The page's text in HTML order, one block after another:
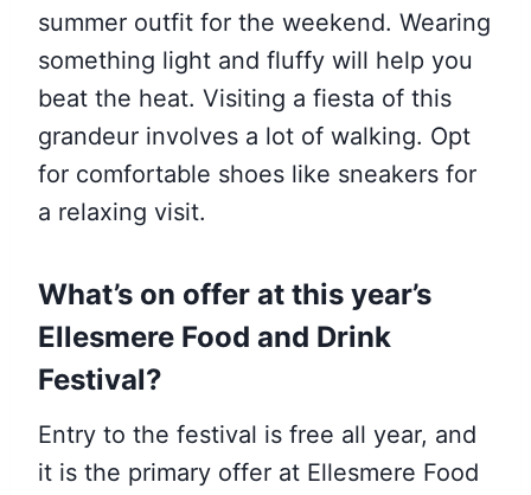
summer outfit for the weekend. Wearing
something light and fluffy will help you
beat the heat. Visiting a fiesta of this
grandeur involves a lot of walking. Opt
for comfortable shoes like sneakers for
a relaxing visit.
What’s on offer at this year’s
Ellesmere Food and Drink
Festival?
Entry to the festival is free all year, and
it is the primary offer at Ellesmere Food